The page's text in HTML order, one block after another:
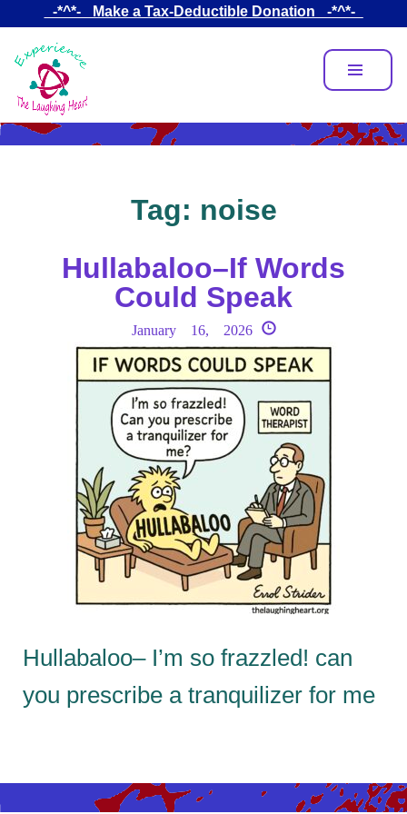
main
content
_-*^*-_ Make a Tax-Deductible Donation _-*^*-_
Tag: noise
Hullabaloo–If Words
Could Speak
January 16, 2026
Hullabaloo– I’m so frazzled! can
you prescribe a tranquilizer for me